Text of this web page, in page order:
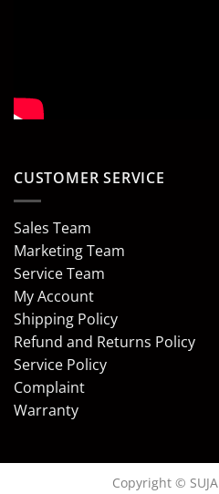
CUSTOMER SERVICE
Sales Team
Marketing Team
Service Team
My Account
Shipping Policy
Refund and Returns Policy
Service Policy
Complaint
Warranty
Copyright ©